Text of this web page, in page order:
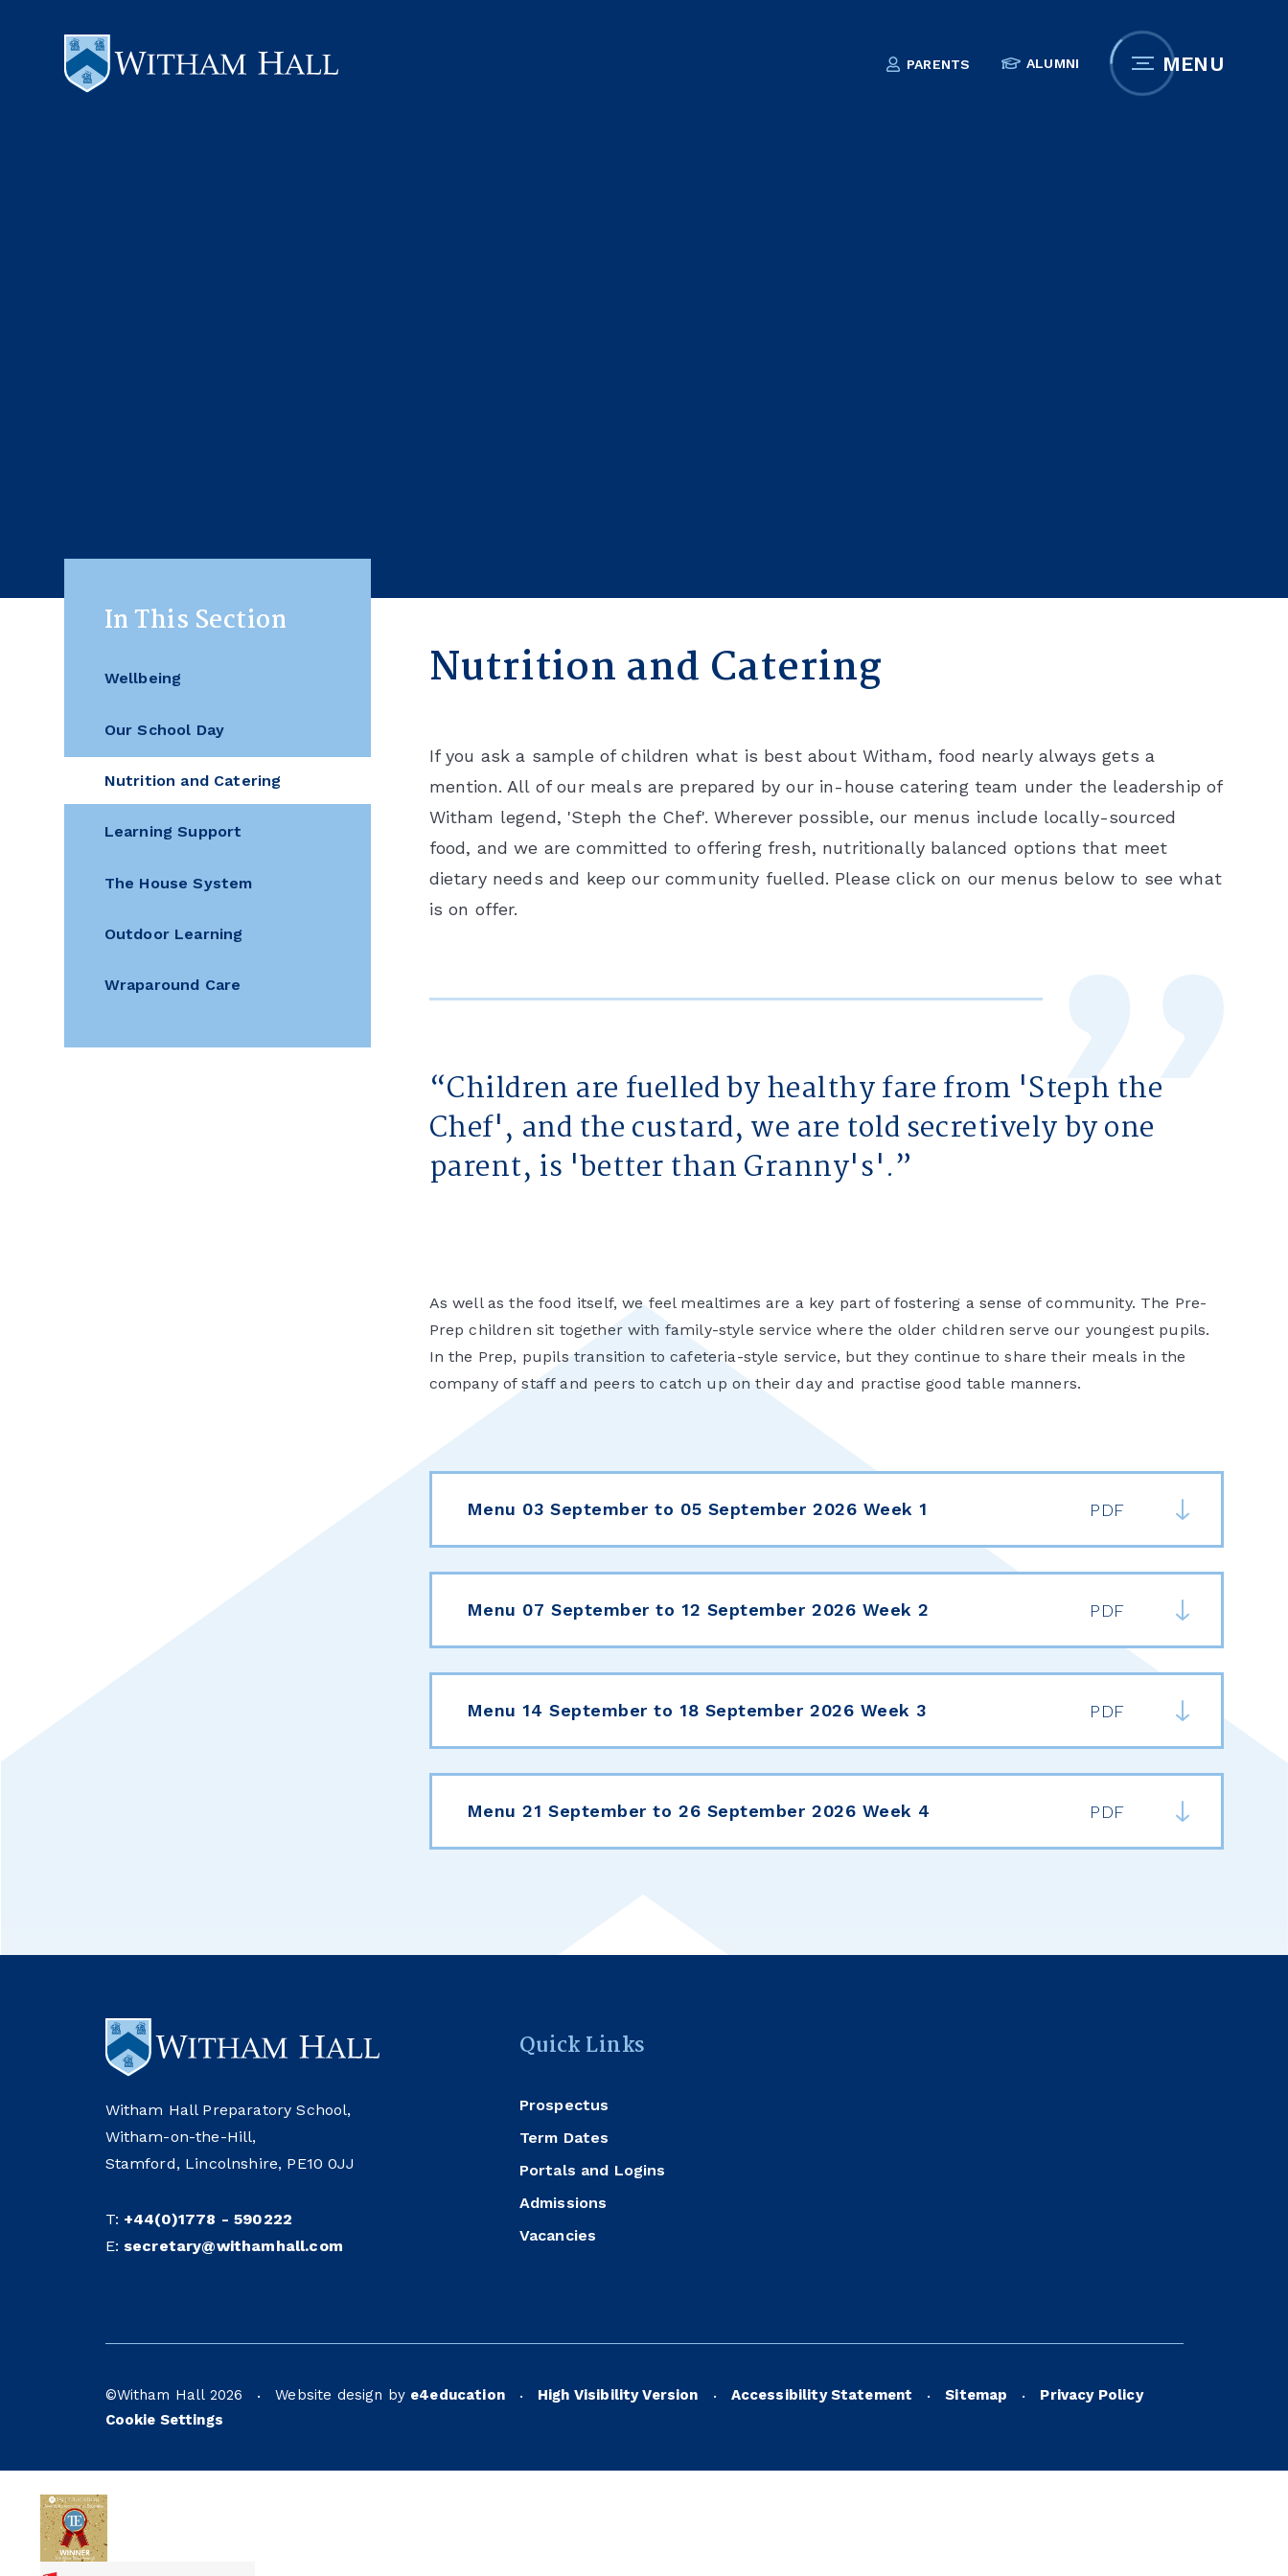
PARENTS ALUMNI MENU
Nutrition and Catering
If you ask a sample of children what is best about Witham, food nearly always gets a
mention. All of our meals are prepared by our in-house catering team under the leadership of
Witham legend, 'Steph the Chef'. Wherever possible, our menus include locally-sourced
food, and we are committed to offering fresh, nutritionally balanced options that meet
dietary needs and keep our community fuelled. Please click on our menus below to see what
is on offer.
Children are fuelled by healthy fare from 'Steph the
Chef', and the custard, we are told secretively by one
parent, is 'better than Granny's'.
As well as the food itself, we feel mealtimes are a key part of fostering a sense of community. The Pre-
Prep children sit together with family-style service where the older children serve our youngest pupils.
In the Prep, pupils transition to cafeteria-style service, but they continue to share their meals in the
company of staff and peers to catch up on their day and practise good table manners.
Menu 03 September to 05 September 2026 Week 1 PDF
Menu 07 September to 12 September 2026 Week 2 PDF
Menu 14 September to 18 September 2026 Week 3 PDF
Menu 21 September to 26 September 2026 Week 4 PDF
In This Section
Wellbeing
Our School Day
Nutrition and Catering
Learning Support
The House System
Outdoor Learning
Wraparound Care
Witham Hall Preparatory School,
Witham-on-the-Hill,
Stamford, Lincolnshire, PE10 0JJ
T: +44(0)1778 - 590222
E: secretary@withamhall.com
Quick Links
Prospectus
Term Dates
Portals and Logins
Admissions
Vacancies
©Witham Hall 2026 • Website design by e4education • High Visibility Version • Accessibility Statement • Sitemap •
Privacy Policy
Cookie Settings